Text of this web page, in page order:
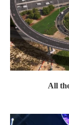
All